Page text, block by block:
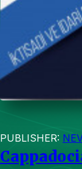
PUBLISHER: